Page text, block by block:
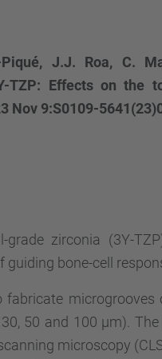
J.J. Roa, C.
Effects on the
Nov 9:S0109-
zirconia (3Y-
bone-cell
microgrooves
50 and 100 µm).
microscopy